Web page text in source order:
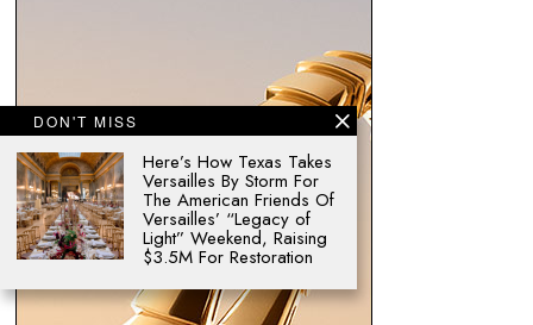
DON'T MISS
Here’s How Texas Takes
Versailles By Storm For
The American Friends Of
Versailles’ “Legacy of
Light” Weekend, Raising
$3.5M For Restoration